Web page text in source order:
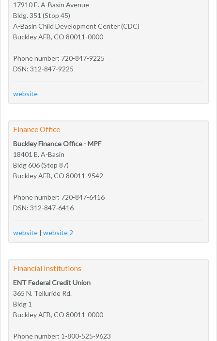
17910 E. A-Basin Avenue
Bldg. 351 (Stop 45)
A-Basin Child Development Center (CDC)
Buckley AFB, CO 80011-0000
Phone number: 720-847-9225
DSN: 312-847-9225
website
Finance Office
Buckley Finance Office - MPF
18401 E. A-Basin
Bldg 606 (Stop 87)
Buckley AFB, CO 80011-9542
Phone number: 720-847-6416
DSN: 312-847-6416
website | website 2
Financial Institutions
ENT Federal Credit Union
365 N. Telluride Rd.
Bldg 1
Buckley AFB, CO 80011-0000
Phone number: 1-800-525-9623